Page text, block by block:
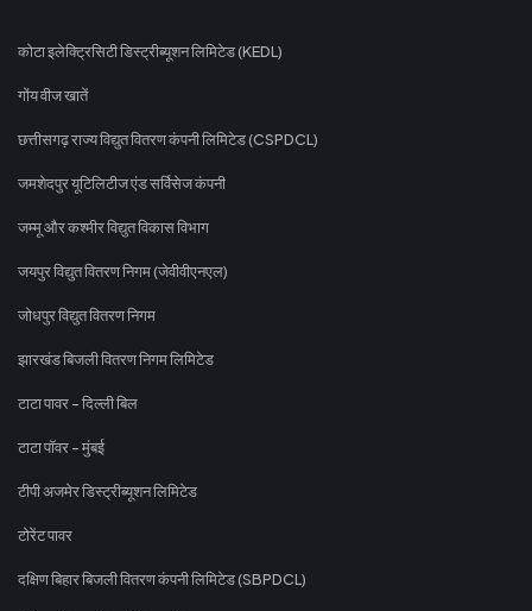
कोटा इलेक्ट्रिसिटी डिस्ट्रीब्यूशन लिमिटेड (KEDL)
गोंय वीज खातें
छत्तीसगढ़ राज्य विद्युत वितरण कंपनी लिमिटेड (CSPDCL)
जमशेदपुर यूटिलिटीज एंड सर्विसेज कंपनी
जम्मू और कश्मीर विद्युत विकास विभाग
जयपुर विद्युत वितरण निगम (जेवीवीएनएल)
जोधपुर विद्युत वितरण निगम
झारखंड बिजली वितरण निगम लिमिटेड
टाटा पावर - दिल्ली बिल
टाटा पॉवर - मुंबई
टीपी अजमेर डिस्ट्रीब्यूशन लिमिटेड
टोरेंट पावर
दक्षिण बिहार बिजली वितरण कंपनी लिमिटेड (SBPDCL)